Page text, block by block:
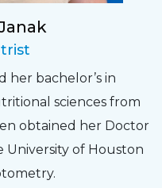
her bachelor’s in
sciences from
obtained her Doctor
of Houston